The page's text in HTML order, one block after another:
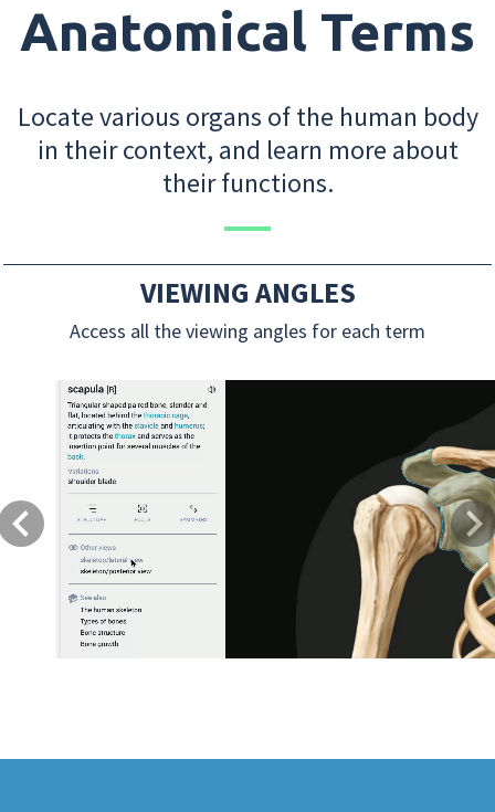
Anatomical Terms
Locate various organs of the human body
in their context, and learn more about
their functions.
VIEWING ANGLES
Access all the viewing angles for each term
Previous Next